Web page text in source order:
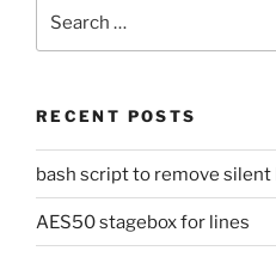
RECENT POSTS
bash script to remove silent
AES50 stagebox for lines